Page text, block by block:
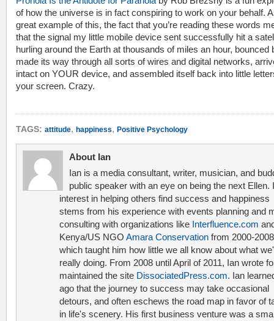
of how the universe is in fact conspiring to work on your behalf.
great example of this, the fact that you’re reading these words
that the signal my little mobile device sent successfully hit a
hurling around the Earth at thousands of miles an hour, bounced
made its way through all sorts of wires and digital networks,
intact on YOUR device, and assembled itself back into little
your screen. Crazy.
TAGS: attitude, happiness, Positive Psychology
About Ian
Ian is a media consultant, writer, musician, and
public speaker with an eye on being the next Ellen.
interest in helping others find success and happiness
stems from his experience with events planning and
consulting with organizations like Interfluence.com
Kenya/US NGO Amara Conservation from 2000-
which taught him how little we all know about what
really doing. From 2008 until April of 2011, Ian wrote
maintained the site DissociatedPress.com. Ian
ago that the journey to success may take occasional
detours, and often eschews the road map in favor of
in life's scenery. His first business venture was a